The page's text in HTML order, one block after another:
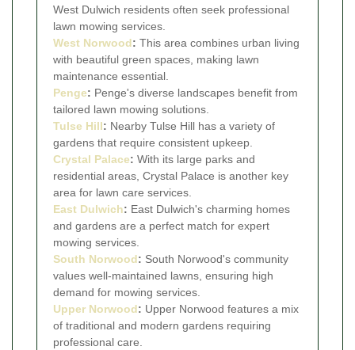
West Dulwich residents often seek professional
lawn mowing services.
West Norwood: This area combines urban living
with beautiful green spaces, making lawn
maintenance essential.
Penge: Penge's diverse landscapes benefit from
tailored lawn mowing solutions.
Tulse Hill: Nearby Tulse Hill has a variety of
gardens that require consistent upkeep.
Crystal Palace: With its large parks and
residential areas, Crystal Palace is another key
area for lawn care services.
East Dulwich: East Dulwich's charming homes
and gardens are a perfect match for expert
mowing services.
South Norwood: South Norwood's community
values well-maintained lawns, ensuring high
demand for mowing services.
Upper Norwood: Upper Norwood features a mix
of traditional and modern gardens requiring
professional care.